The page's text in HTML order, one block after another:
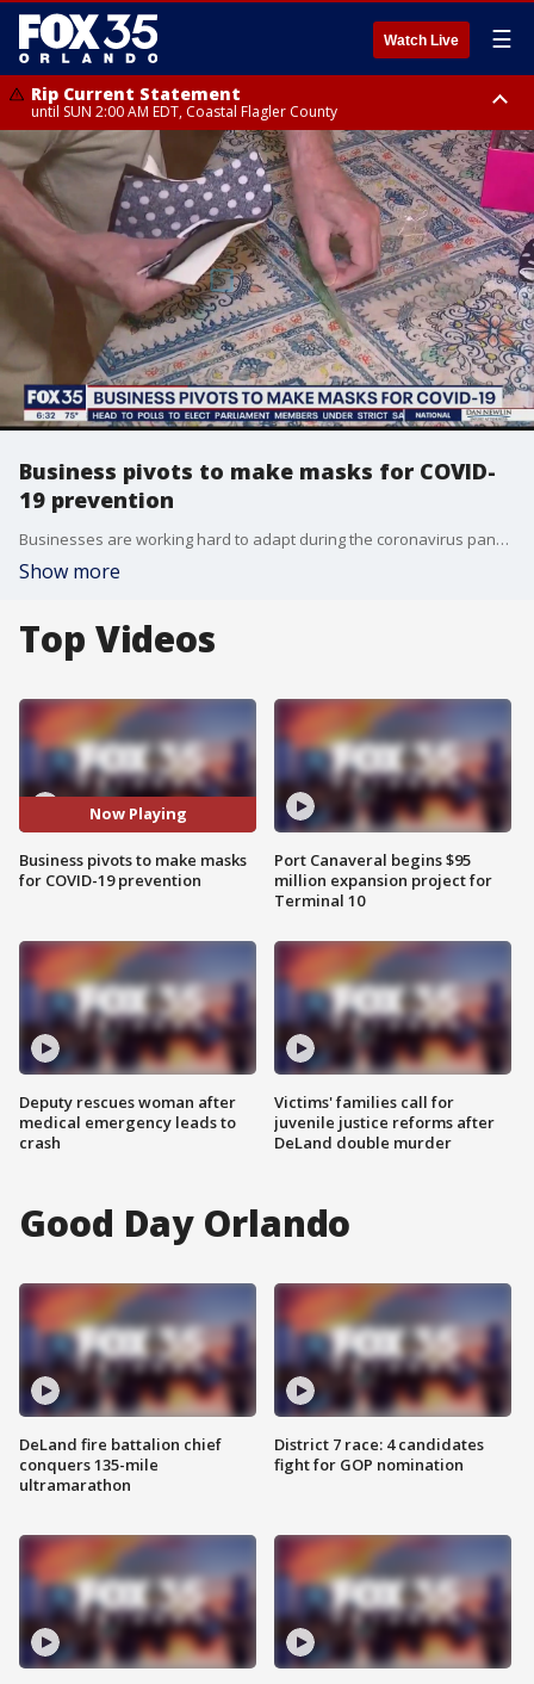
Watch Live ☰
Rip Current Statement
until SUN 2:00 AM EDT, Coastal Flagler County
Rip Current Statement
from FRI 2:35 AM EDT until SAT 2:00 AM EDT, Coastal Volusia County
Business pivots to make masks for COVID-
19 prevention
Businesses are working hard to adapt during the coronavirus pandemic. One Titusville company is pivoting their business model, shifting from making covers for instruments and liners for instrument cases into face mask production.
Show more
Top Videos
Now Playing
Business pivots to make masks
for COVID-19 prevention
Deputy rescues woman after
medical emergency leads to
crash
Port Canaveral begins $95
million expansion project for
Terminal 10
Victims' families call for
juvenile justice reforms after
DeLand double murder
Good Day Orlando
DeLand fire battalion chief
conquers 135-mile
ultramarathon
District 7 race: 4 candidates
fight for GOP nomination